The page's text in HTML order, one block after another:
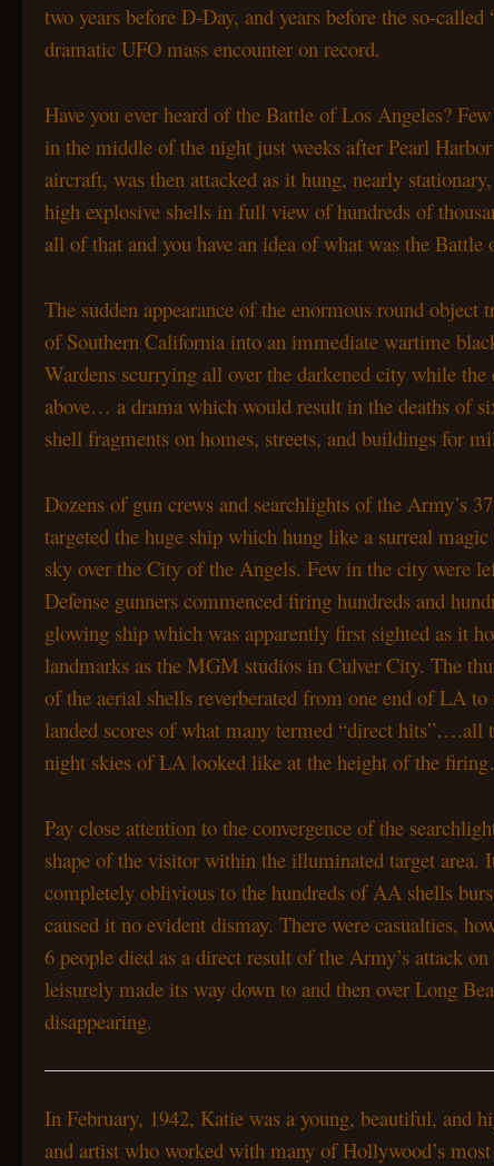
two years before D-Day, and years before the so-
dramatic UFO mass encounter on record.
Have you ever heard of the Battle of Los Angeles?
in the middle of the night just weeks after Pearl
aircraft, was then attacked as it hung, nearly
high explosive shells in full view of hundreds of
all of that and you have an idea of what was the Battle
The sudden appearance of the enormous round
of Southern California into an immediate wartime
Wardens scurrying all over the darkened city while
above… a drama which would result in the deaths of
shell fragments on homes, streets, and buildings for
Dozens of gun crews and searchlights of the Army’s
targeted the huge ship which hung like a surreal
sky over the City of the Angels. Few in the city were
Defense gunners commenced firing hundreds and
glowing ship which was apparently first sighted as it
landmarks as the MGM studios in Culver City. The
of the aerial shells reverberated from one end of LA to
landed scores of what many termed “direct hits”….all
night skies of LA looked like at the height of the
Pay close attention to the convergence of the
shape of the visitor within the illuminated target area.
completely oblivious to the hundreds of AA shells
caused it no evident dismay. There were casualties,
6 people died as a direct result of the Army’s attack
leisurely made its way down to and then over Long
disappearing.
In February, 1942, Katie was a young, beautiful, and
and artist who worked with many of Hollywood’s